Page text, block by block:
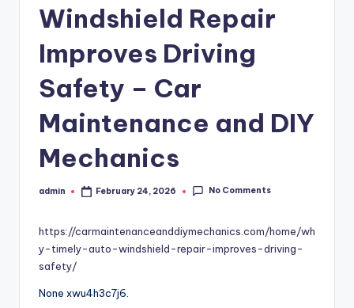
Windshield Repair
Improves Driving
Safety – Car
Maintenance and DIY
Mechanics
Posted
admin February 24, 2026 No Comments
https://carmaintenanceanddiymechanics.com/home/wh
y-timely-auto-windshield-repair-improves-driving-
safety/
None xwu4h3c7j6.